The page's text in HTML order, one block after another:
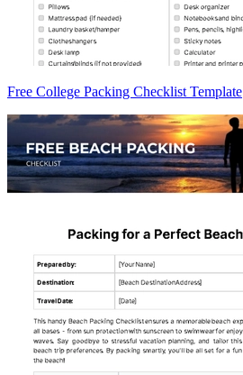
Free College Packing Checklist Template